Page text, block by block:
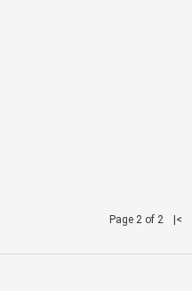
Page 2 of 2 |<